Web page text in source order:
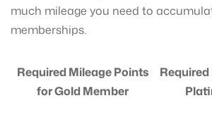
much mileage you need to
memberships.
Required Mileage Points
for Gold Member